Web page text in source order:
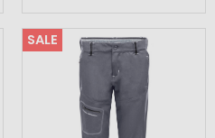
SALE